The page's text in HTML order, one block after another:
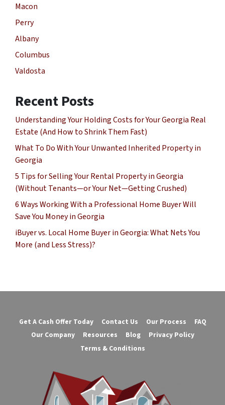
Macon
Perry
Albany
Columbus
Valdosta
Recent Posts
Understanding Your Holding Costs for Your Georgia Real
Estate (And How to Shrink Them Fast)
What To Do With Your Unwanted Inherited Property in
Georgia
5 Tips for Selling Your Rental Property in Georgia
(Without Tenants—or Your Net—Getting Crushed)
6 Ways Working With a Professional Home Buyer Will
Save You Money in Georgia
iBuyer vs. Local Home Buyer in Georgia: What Nets You
More (and Less Stress)?
Get A Cash Offer Today Contact Us Our Process
FAQ
Our Company
Resources Blog
Privacy Policy
Terms & Conditions